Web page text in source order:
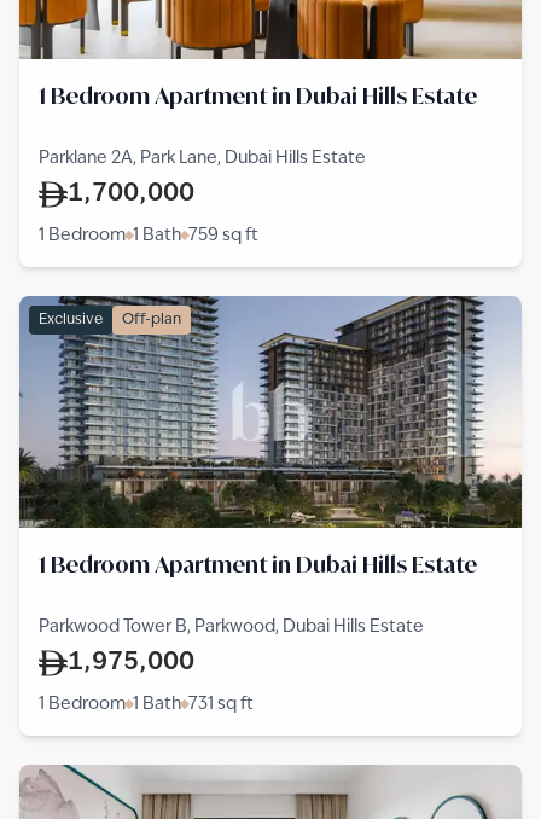
1 Bedroom Apartment in Dubai Hills Estate
Parklane 2A, Park Lane, Dubai Hills Estate
1,700,000
1 Bedroom 1 Bath 759 sq ft
Exclusive Off-plan
1 Bedroom Apartment in Dubai Hills Estate
Parkwood Tower B, Parkwood, Dubai Hills Estate
1,975,000
1 Bedroom 1 Bath 731 sq ft